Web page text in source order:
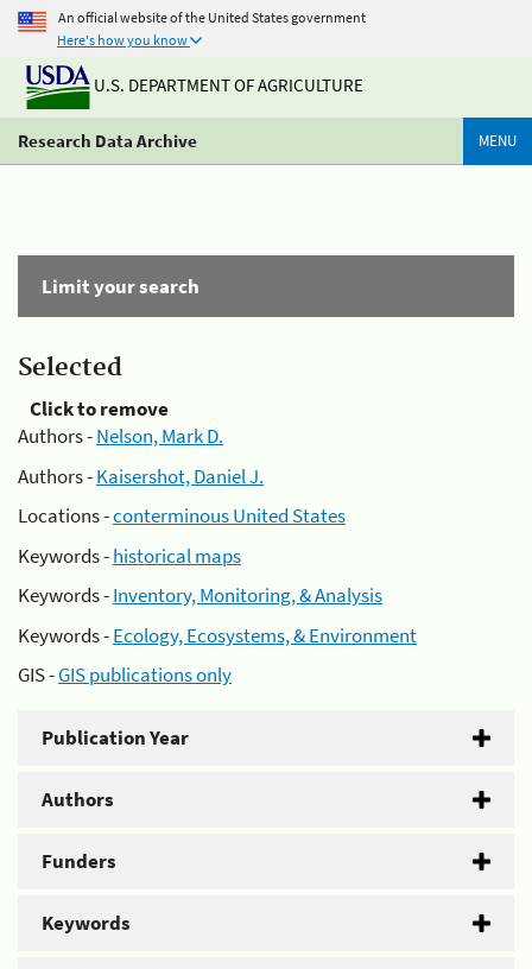
An official website of the United States government
Here's how you know
U.S. DEPARTMENT OF AGRICULTURE
Research Data Archive MENU
Limit your search
Selected
Click to remove
Authors -Nelson, Mark D.
Authors -Kaisershot, Daniel J.
Locations -conterminous United States
Keywords -historical maps
Keywords -Inventory, Monitoring, & Analysis
Keywords -Ecology, Ecosystems, & Environment
GIS -GIS publications only
Publication Year
Authors
Funders
Keywords